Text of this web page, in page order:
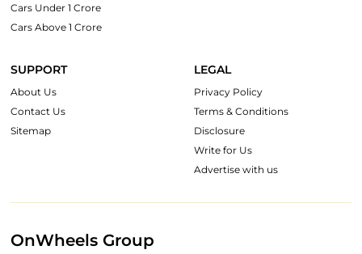
Cars Under 1 Crore
Cars Above 1 Crore
SUPPORT
About Us
Contact Us
Sitemap
LEGAL
Privacy Policy
Terms & Conditions
Disclosure
Write for Us
Advertise with us
OnWheels Group